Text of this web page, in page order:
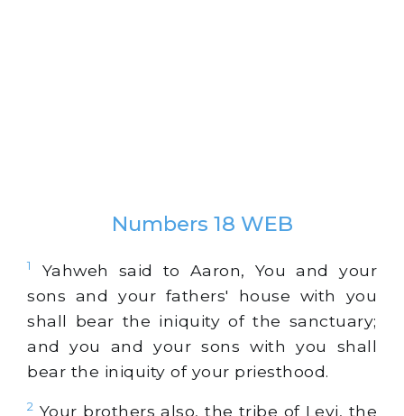
Numbers 18 WEB
1
Yahweh said to Aaron, You and your
sons and your fathers' house with you
shall bear the iniquity of the sanctuary;
and you and your sons with you shall
bear the iniquity of your priesthood.
2 Your brothers also, the tribe of Levi, the